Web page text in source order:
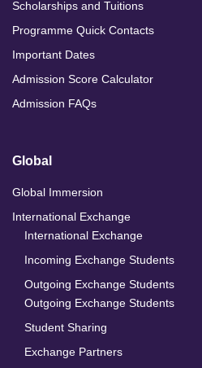
Scholarships and Tuitions
Programme Quick Contacts
Important Dates
Admission Score Calculator
Admission FAQs
Global
Global Immersion
International Exchange
International Exchange
Incoming Exchange Students
Outgoing Exchange Students
Outgoing Exchange Students
Student Sharing
Exchange Partners